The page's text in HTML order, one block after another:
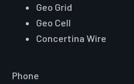
Geo Grid
Geo Cell
Concertina Wire
Phone